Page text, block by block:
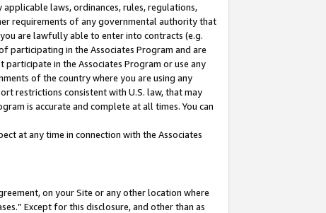
laws, ordinances, rules, regulations,
requirements of any governmental authority that
are lawfully able to enter into contracts (e.g.
participating in the Associates Program and are
in the Associates Program or use any
of the country where you are using any
restrictions consistent with U.S. law, that may
is accurate and complete at all times. You can
at any time in connection with the Associates
on your Site or any other location where
Except for this disclosure, and other than as